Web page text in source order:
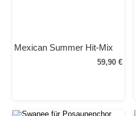
Mexican Summer Hit-Mix
59,90 €